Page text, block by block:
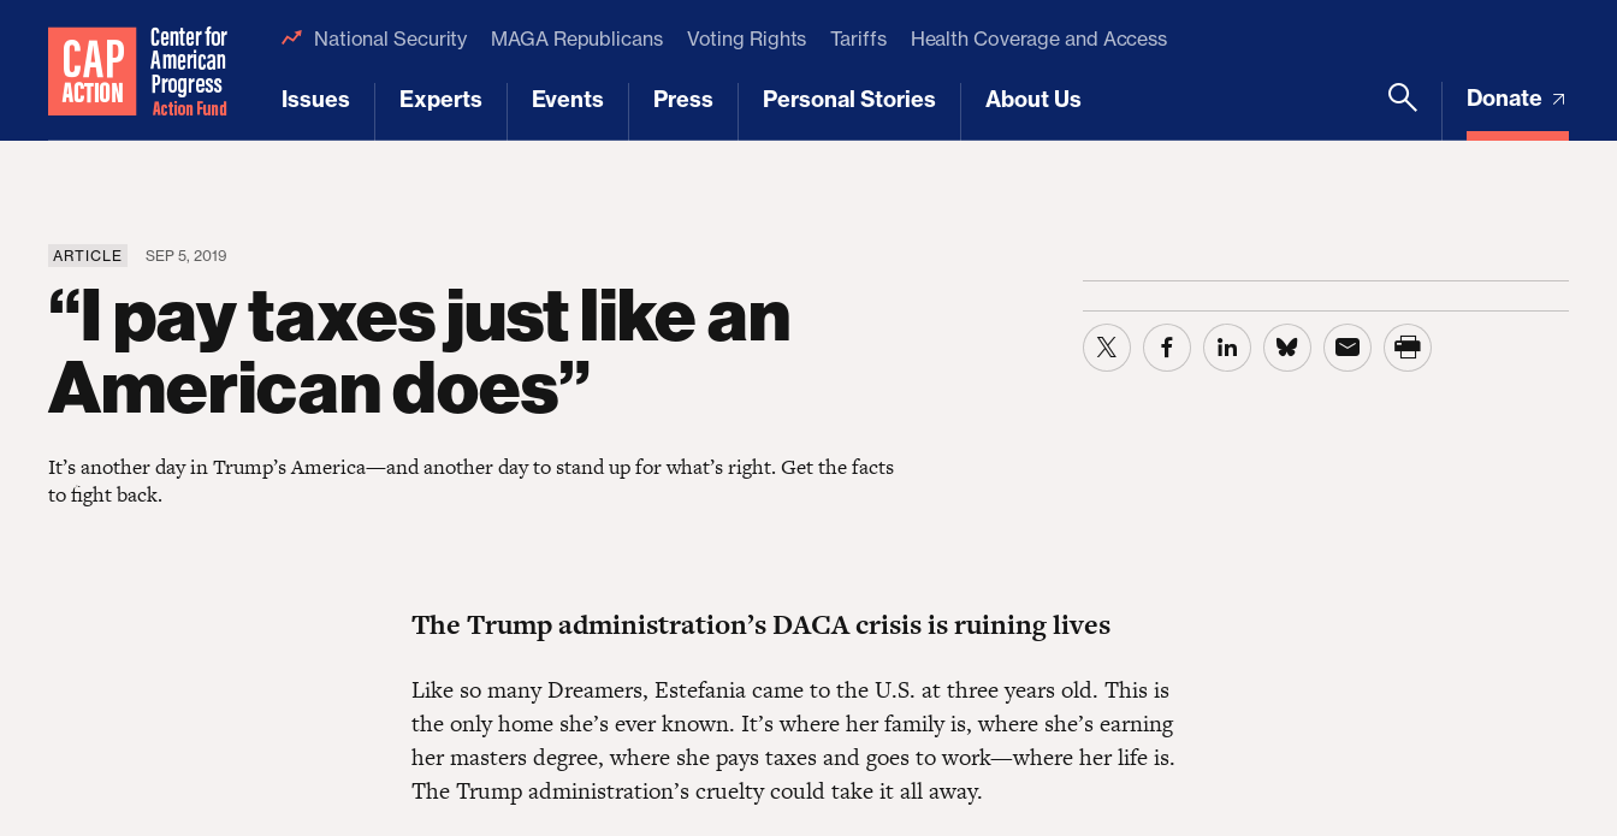
National Security MAGA Republicans Voting Rights Tariffs Health Coverage and Access
Issues Experts Events Press Personal Stories About Us Donate
ARTICLE SEP 5, 2019
“I pay taxes just like an
American does”
It’s another day in Trump’s America—and another day to stand up for what’s right. Get the facts
to fight back.
The Trump administration’s DACA crisis is ruining lives
Like so many Dreamers, Estefania came to the U.S. at three years old. This is
the only home she’s ever known. It’s where her family is, where she’s earning
her masters degree, where she pays taxes and goes to work—where her life is.
The Trump administration’s cruelty could take it all away.